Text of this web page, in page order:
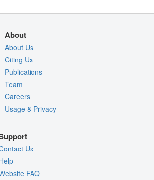
About
About Us
Citing Us
Publications
Team
Careers
Usage & Privacy
Us
FAQ